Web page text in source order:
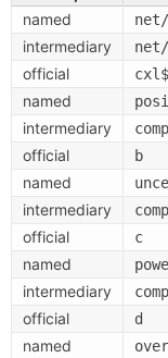
named
intermediary
official
named
intermediary
official b
named
intermediary
official c
named
intermediary
official d
named